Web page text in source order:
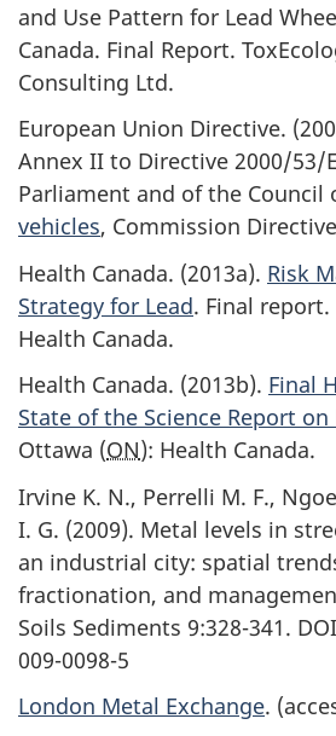
and Use Pattern for Lead
Canada. Final Report.
Consulting Ltd.
European Union Directive.
Annex II to Directive 2000/53/
Parliament and of the Council
vehicles, Commission
Health Canada. (2013a). Risk
Strategy for Lead. Final
Health Canada.
Health Canada. (2013b). Final
State of the Science Report on
Ottawa (ON): Health Canada.
Irvine K. N., Perrelli M. F.,
I. G. (2009). Metal levels in
an industrial city: spatial
fractionation, and
Soils Sediments 9:328-341.
009-0098-5
London Metal Exchange.